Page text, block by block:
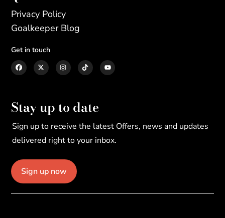
Privacy Policy
Goalkeeper Blog
Get in touch
Stay up to date
Sign up to receive the latest Offers, news and updates
delivered right to your inbox.
Sign up now